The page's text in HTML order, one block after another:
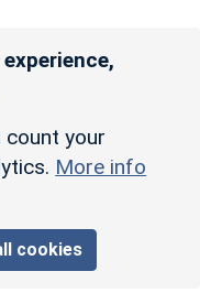
count your
More info
cookies